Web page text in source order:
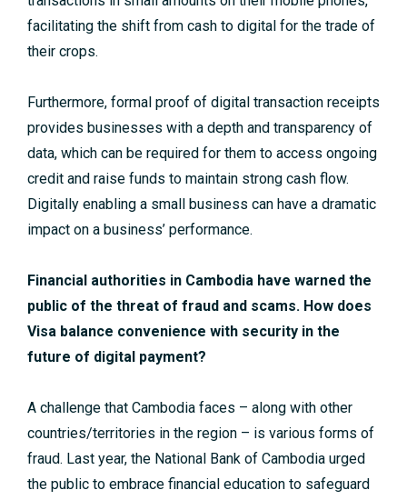
facilitating the shift from cash to digital for the trade of
their crops.
Furthermore, formal proof of digital transaction receipts
provides businesses with a depth and transparency of
data, which can be required for them to access ongoing
credit and raise funds to maintain strong cash flow.
Digitally enabling a small business can have a dramatic
impact on a business’ performance.
Financial authorities in Cambodia have warned the
public of the threat of fraud and scams. How does
Visa balance convenience with security in the
future of digital payment?
A challenge that Cambodia faces – along with other
countries/territories in the region – is various forms of
fraud. Last year, the National Bank of Cambodia urged
the public to embrace financial education to safeguard